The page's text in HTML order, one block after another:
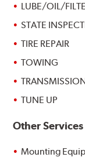
LUBE/OIL/
STATE
TIRE REPAIR
TOWING
TUNE UP
Other
Mounting